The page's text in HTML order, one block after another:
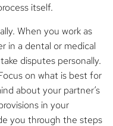
itself.
When you work as
in a dental or medical
disputes personally.
on what is best for
about your partner’s
in your
you through the steps